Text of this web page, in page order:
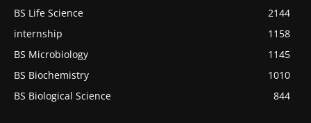
BS Life Science
2144
internship
1158
BS Microbiology
1145
BS Biochemistry
1010
BS Biological Science
844